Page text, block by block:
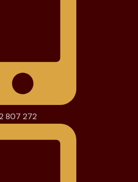
807 272